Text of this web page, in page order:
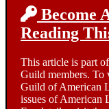
Become
Reading
This article is part
Guild members. To
Guild of American
issues of American